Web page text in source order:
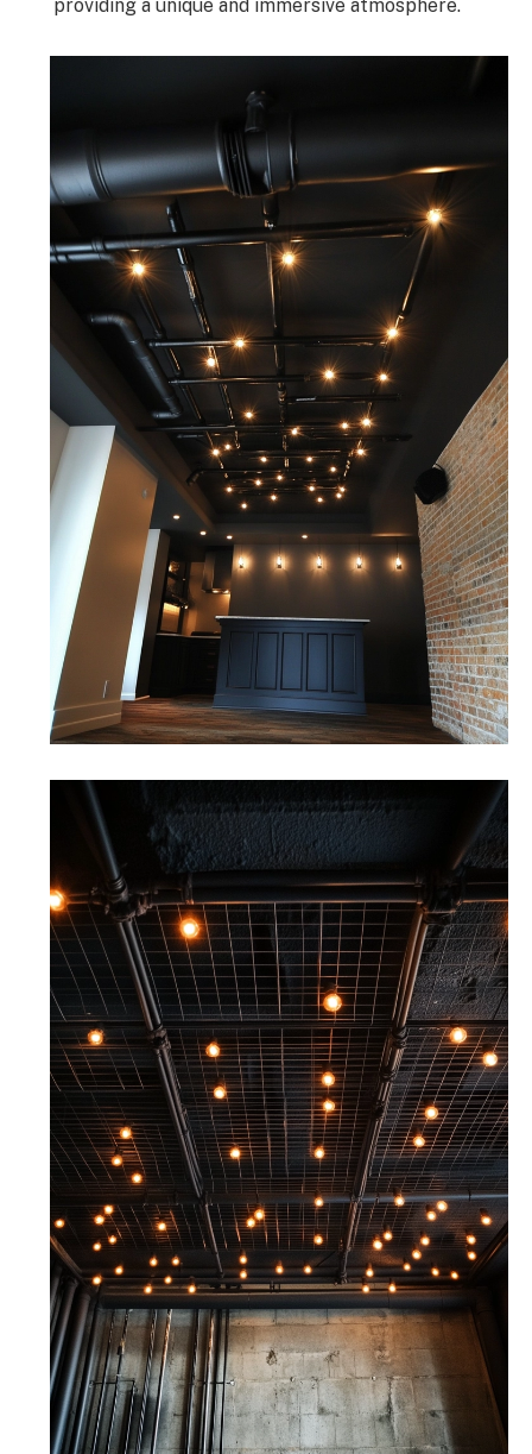
providing a unique and immersive atmosphere.